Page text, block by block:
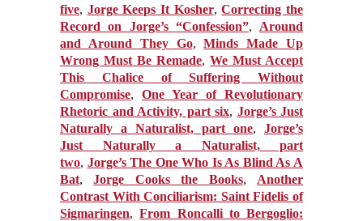
five, Jorge Keeps It Kosher,Correcting the
Record on Jorge’s “Confession”, Around
and Around They Go,Minds Made Up
Wrong Must Be Remade, We Must Accept
This Chalice of Suffering Without
Compromise, One Year of Revolutionary
Rhetoric and Activity, part six, Jorge’s Just
Naturally a Naturalist, part one, Jorge’s
Just Naturally a Naturalist, part
two, Jorge’s The One Who Is As Blind As A
Bat,Jorge Cooks the Books, Another
Contrast With Conciliarism: Saint Fidelis of
Sigmaringen,From Roncalli to Bergoglio: